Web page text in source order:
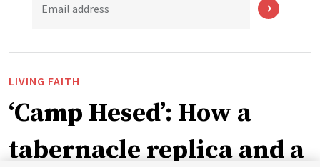
Email address
LIVING FAITH
‘Camp Hesed’: How a
tabernacle replica and a